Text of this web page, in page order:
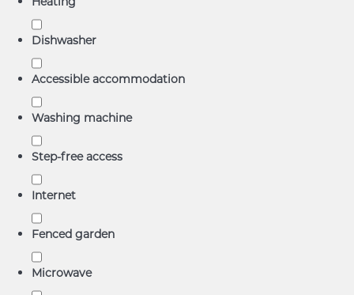
Dishwasher
Accessible accommodation
Washing machine
Step-free access
Internet
Fenced garden
Microwave